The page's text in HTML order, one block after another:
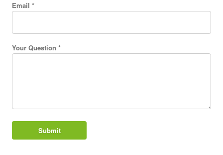
Email *
Your Question *